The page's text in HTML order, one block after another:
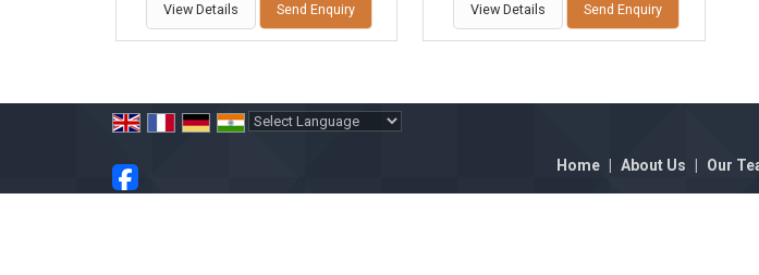
View Details Send Enquiry View Details Send Enquiry
Home
About Us Our